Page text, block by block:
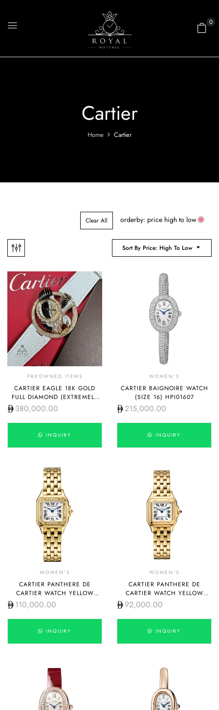
0
Cartier
Home Cartier
Clear All orderby: price high to low
Sort By Price: High To Low
PREOWNED ITEMS
CARTIER EAGLE 18K GOLD
FULL DIAMOND (EXTREMELY
RARE PIECE)
380,000.00
INQUIRY
WOMEN'S
CARTIER BAIGNOIRE WATCH
(SIZE 16) HPI01607
215,000.00
INQUIRY
WOMEN'S
CARTIER PANTHERE DE
CARTIER WATCH YELLOW
GOLD MEDIUM WGPN0045
110,000.00
INQUIRY
WOMEN'S
CARTIER PANTHERE DE
CARTIER WATCH YELLOW
GOLD SMALL WGPN0038
92,000.00
INQUIRY